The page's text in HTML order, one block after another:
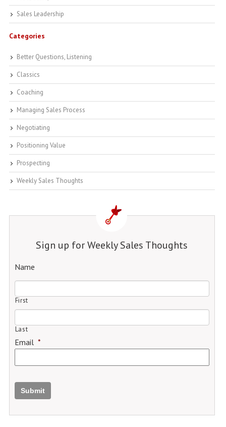
Sales Leadership
Categories
Better Questions, Listening
Classics
Coaching
Managing Sales Process
Negotiating
Positioning Value
Prospecting
Weekly Sales Thoughts
Sign up for Weekly Sales Thoughts
Name
First
Last
Email *
Submit